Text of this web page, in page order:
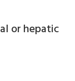
or hepatic